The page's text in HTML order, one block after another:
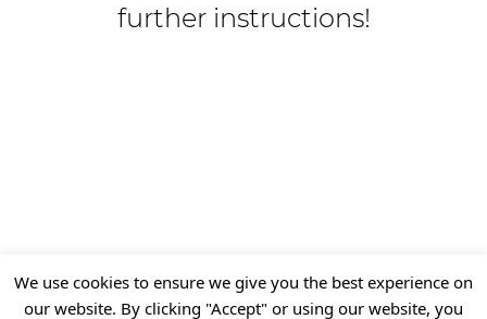
further instructions!
We use cookies to ensure we give you the best experience on
our website. By clicking "Accept" or using our website, you